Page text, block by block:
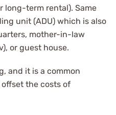
long-term rental). Same
unit (ADU) which is also
mother-in-law
or guest house.
and it is a common
the costs of